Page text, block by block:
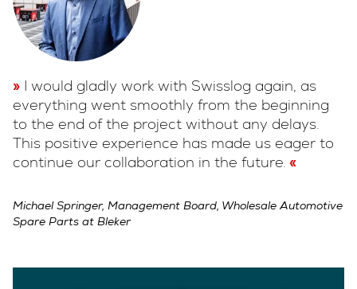
I would gladly work with Swisslog again, as
everything went smoothly from the beginning
to the end of the project without any delays.
This positive experience has made us eager to
continue our collaboration in the future.
Michael Springer, Management Board, Wholesale Automotive
Spare Parts at Bleker